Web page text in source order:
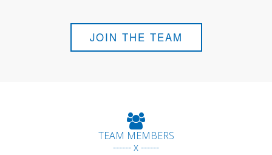
JOIN THE TEAM
TEAM MEMBERS
------ x ------